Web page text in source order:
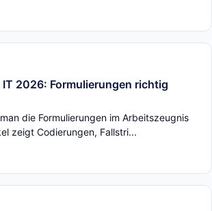
2026: Formulierungen richtig
die Formulierungen im Arbeitszeugnis
zeigt Codierungen, Fallstri...